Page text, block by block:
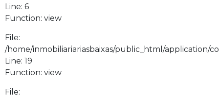
Line: 6
Function: view
File:
/home/inmobiliariariasbaixas/public_html/application/
Line: 19
Function: view
File: